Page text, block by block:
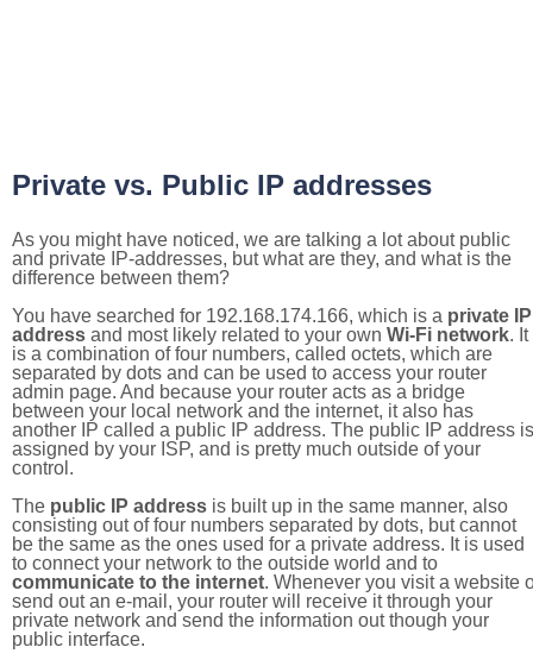
Private vs. Public IP addresses
As you might have noticed, we are talking a lot about public
and private IP-addresses, but what are they, and what is the
difference between them?
You have searched for 192.168.174.166, which is a private IP
address and most likely related to your own Wi-Fi network. It
is a combination of four numbers, called octets, which are
separated by dots and can be used to access your router
admin page. And because your router acts as a bridge
between your local network and the internet, it also has
another IP called a public IP address. The public IP address is
assigned by your ISP, and is pretty much outside of your
control.
The public IP address is built up in the same manner, also
consisting out of four numbers separated by dots, but cannot
be the same as the ones used for a private address. It is used
to connect your network to the outside world and to
communicate to the internet. Whenever you visit a website
send out an e-mail, your router will receive it through your
private network and send the information out though your
public interface.